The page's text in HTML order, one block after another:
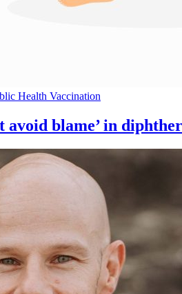
Health Vaccination
avoid blame’ in